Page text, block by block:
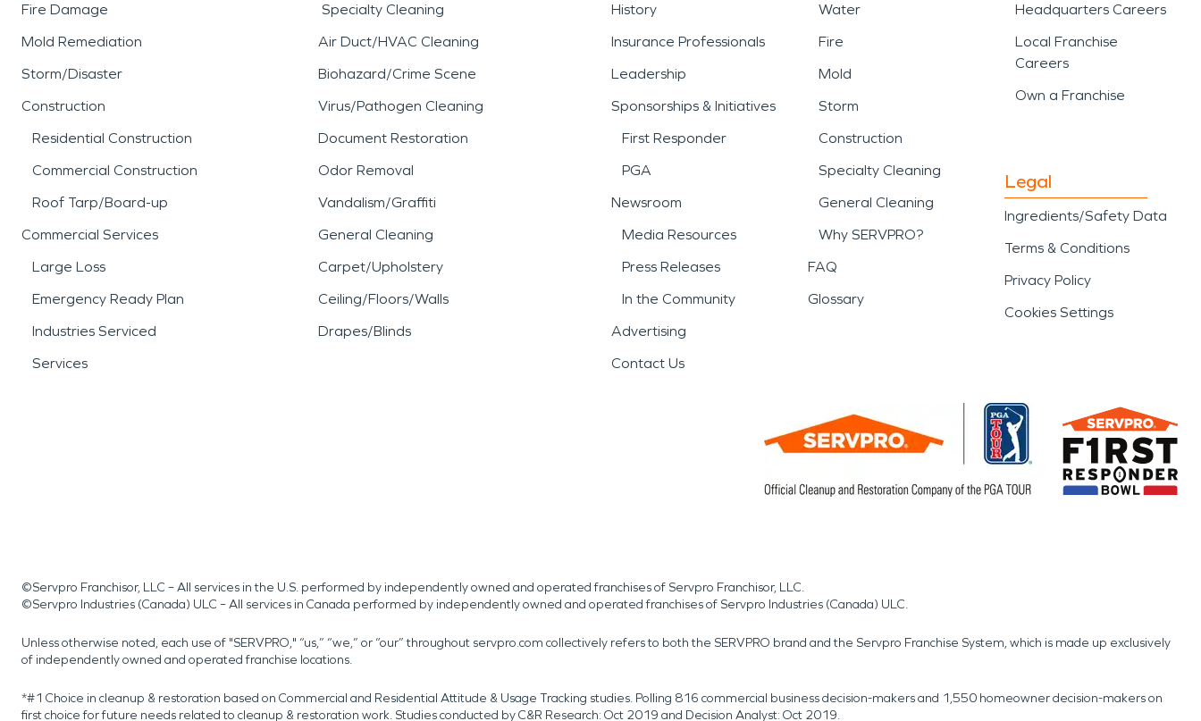
Fire Damage
Mold Remediation
Storm/Disaster
Construction
Residential Construction
Commercial Construction
Roof Tarp/Board-up
Commercial Services
Large Loss
Emergency Ready Plan
Industries Serviced
Services
Specialty Cleaning
Air Duct/HVAC Cleaning
Biohazard/Crime Scene
Virus/Pathogen Cleaning
Document Restoration
Odor Removal
Vandalism/Graffiti
General Cleaning
Carpet/Upholstery
Ceiling/Floors/Walls
Drapes/Blinds
History
Insurance Professionals
Leadership
Sponsorships & Initiatives
First Responder
PGA
Newsroom
Media Resources
Press Releases
In the Community
Advertising
Contact Us
Water
Fire
Mold
Storm
Construction
Specialty Cleaning
General Cleaning
Why SERVPRO?
FAQ
Glossary
Headquarters Careers
Local Franchise
Careers
Own a Franchise
Legal
Ingredients/Safety Data
Terms & Conditions
Privacy Policy
Cookies Settings
©Servpro Franchisor, LLC – All services in the U.S. performed by independently owned and operated franchises of Servpro Franchisor, LLC.
©Servpro Industries (Canada) ULC – All services in Canada performed by independently owned and operated franchises of Servpro Industries (Canada) ULC.
Unless otherwise noted, each use of "SERVPRO," “us,” “we,” or “our” throughout servpro.com collectively refers to both the SERVPRO brand and the Servpro Franchise System, which is made up exclusively
of independently owned and operated franchise locations.
*#1 Choice in cleanup & restoration based on Commercial and Residential Attitude & Usage Tracking studies. Polling 816 commercial business decision-makers and 1,550 homeowner decision-makers on
first choice for future needs related to cleanup & restoration work. Studies conducted by C&R Research: Oct 2019 and Decision Analyst: Oct 2019.